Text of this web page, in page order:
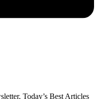
Today’s Best Articles